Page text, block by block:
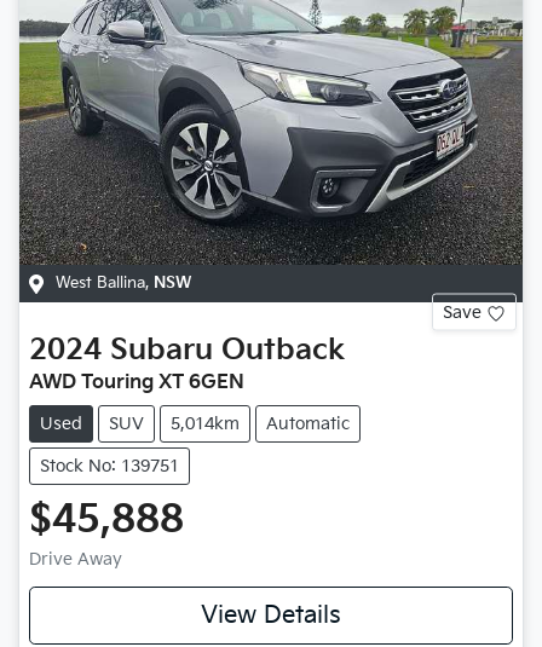
West Ballina, NSW
Save
2024 Subaru Outback
AWD Touring XT 6GEN
Used SUV 5,014km Automatic
Stock No: 139751
$45,888
Drive Away
View Details